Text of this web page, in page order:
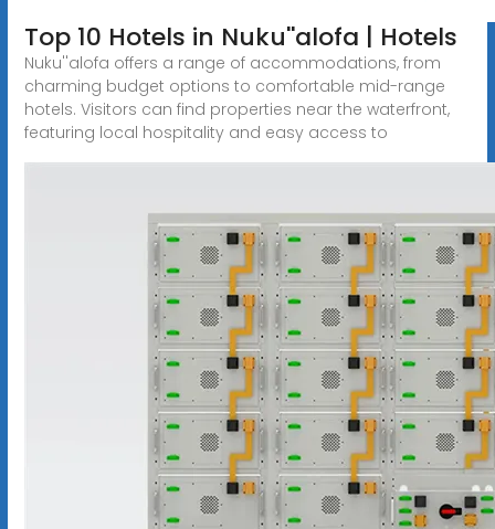
Top 10 Hotels in Nuku''alofa | Hotels
Nuku''alofa offers a range of accommodations, from
charming budget options to comfortable mid-range
hotels. Visitors can find properties near the waterfront,
featuring local hospitality and easy access to